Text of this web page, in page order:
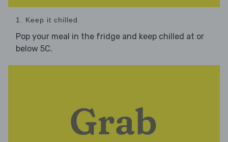
1. Keep it chilled
Pop your meal in the fridge and keep chilled at or
below 5C.